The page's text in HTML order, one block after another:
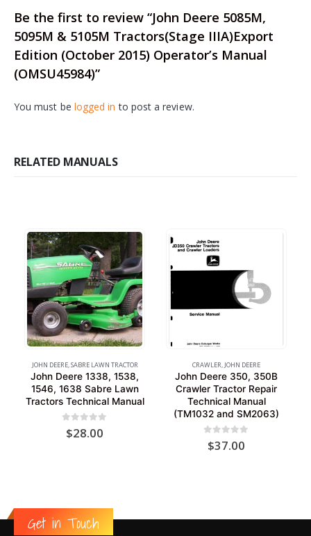
Be the first to review “John Deere 5085M,
5095M & 5105M Tractors(Stage IIIA)Export
Edition (October 2015) Operator’s Manual
(OMSU45984)”
You must be logged in to post a review.
RELATED MANUALS
JOHN DEERE,SABRE LAWN TRACTOR
John Deere 1338, 1538,
1546, 1638 Sabre Lawn
Tractors Technical Manual
out of 5
$28.00
CRAWLER, JOHN DEERE
John Deere 350, 350B
Crawler Tractor Repair
Technical Manual
(TM1032 and SM2063)
out of 5
$37.00
Get in Touch